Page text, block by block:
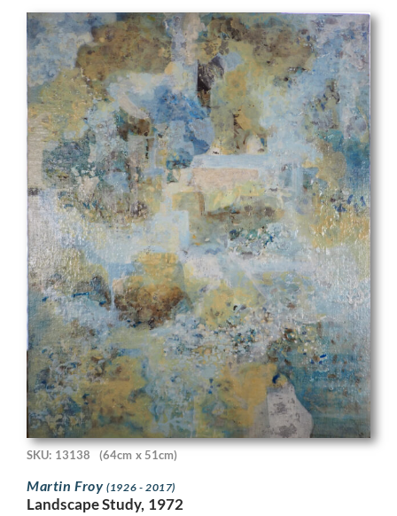
SKU: 13138 (64cm x 51cm)
Martin Froy(1926 - 2017)
Landscape Study, 1972